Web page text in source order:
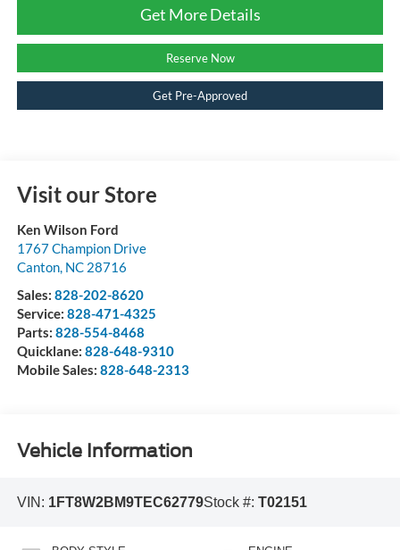
Get More Details
Reserve Now
Get Pre-Approved
Visit our Store
Ken Wilson Ford
1767 Champion Drive
Canton, NC 28716
Sales: 828-202-8620
Service: 828-471-4325
Parts: 828-554-8468
Quicklane: 828-648-9310
Mobile Sales: 828-648-2313
Vehicle Information
VIN: 1FT8W2BM9TEC62779Stock #: T02151